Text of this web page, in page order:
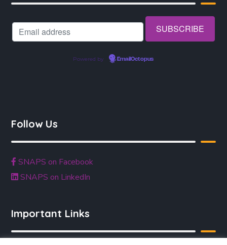
Powered by EmailOctopus
Follow Us
SNAPS on Facebook
SNAPS on LinkedIn
Important Links